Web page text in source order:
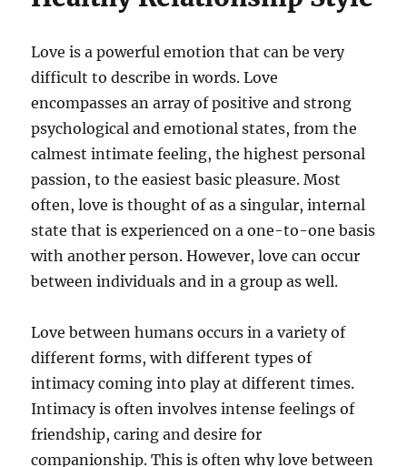
Love is a powerful emotion that can be very
difficult to describe in words. Love
encompasses an array of positive and strong
psychological and emotional states, from the
calmest intimate feeling, the highest personal
passion, to the easiest basic pleasure. Most
often, love is thought of as a singular, internal
state that is experienced on a one-to-one basis
with another person. However, love can occur
between individuals and in a group as well.
Love between humans occurs in a variety of
different forms, with different types of
intimacy coming into play at different times.
Intimacy is often involves intense feelings of
friendship, caring and desire for
companionship. This is often why love between